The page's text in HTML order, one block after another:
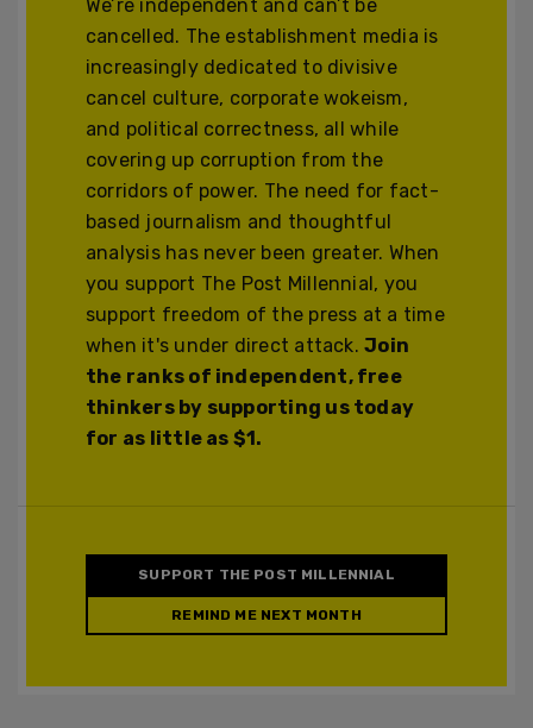
We’re independent and can’t be
cancelled. The establishment media is
increasingly dedicated to divisive
cancel culture, corporate wokeism,
and political correctness, all while
covering up corruption from the
corridors of power. The need for fact-
based journalism and thoughtful
analysis has never been greater. When
you support The Post Millennial, you
support freedom of the press at a time
when it's under direct attack.Join
the ranks of independent, free
thinkers by supporting us today
for as little as $1.
SUPPORT THE POST MILLENNIAL
REMIND ME NEXT MONTH